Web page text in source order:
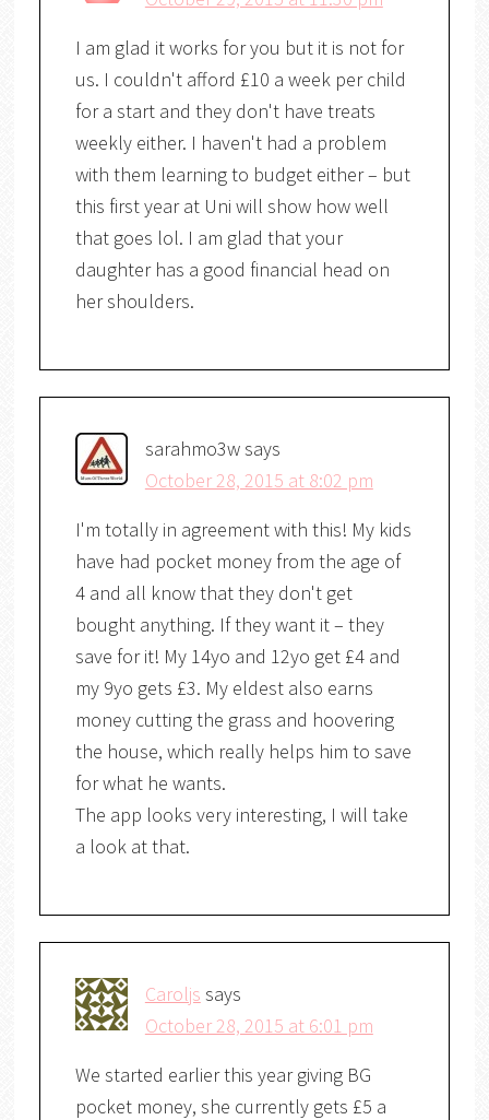
I am glad it works for you but it is not for
us. I couldn't afford £10 a week per child
for a start and they don't have treats
weekly either. I haven't had a problem
with them learning to budget either – but
this first year at Uni will show how well
that goes lol. I am glad that your
daughter has a good financial head on
her shoulders.
sarahmo3wsays
October 28, 2015 at 8:02 pm
I'm totally in agreement with this! My kids
have had pocket money from the age of
4 and all know that they don't get
bought anything. If they want it – they
save for it! My 14yo and 12yo get £4 and
my 9yo gets £3. My eldest also earns
money cutting the grass and hoovering
the house, which really helps him to save
for what he wants.
The app looks very interesting, I will take
a look at that.
Caroljs says
October 28, 2015 at 6:01 pm
We started earlier this year giving BG
pocket money, she currently gets £5 a